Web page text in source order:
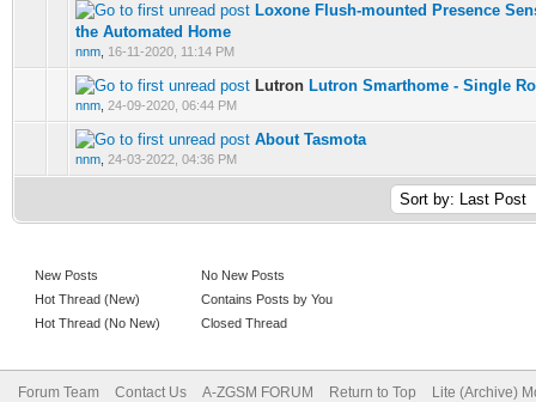
Loxone Flush-mounted Presence
the Automated Home
nnm 16-11-2020, 11:14 PM
0 Vote(s) - 0 out of 5 in Average
Lutron Lutron Smarthome - Single
nnm 24-09-2020, 06:44 PM
0 Vote(s) - 0 out of 5 in Average
12345
About Tasmota
nnm 24-03-2022, 04:36 PM
0 Vote(s) - 0 out of 5 in Average
12345
New Posts
Hot Thread (New)
Hot Thread (No New)
No New Posts
Contains Posts by You
Closed Thread
Forum Team Contact Us A-ZGSM FORUM Return to Top Lite (Archive)